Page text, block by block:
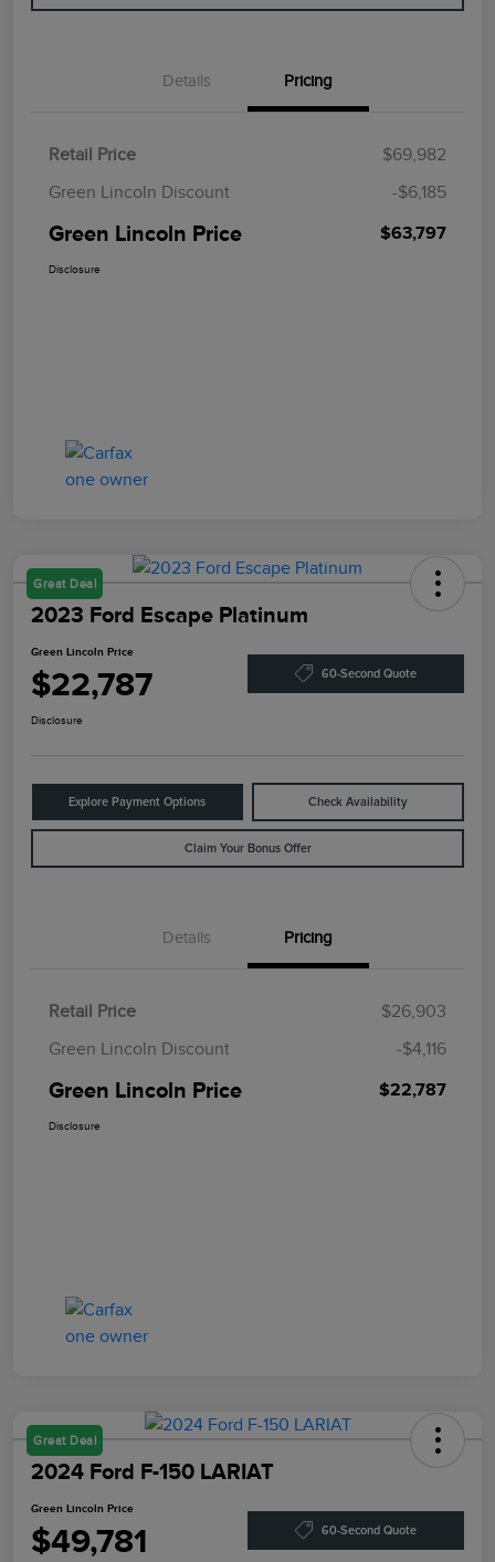
Details Pricing
Retail Price
$69,982
Green Lincoln Discount
-$6,185
Green Lincoln Price $63,797
Disclosure
Great Deal
2023 Ford Escape Platinum
Green Lincoln Price
$22,787 60-Second Quote
Disclosure
Explore Payment Options Check Availability
Claim Your Bonus Offer
Details Pricing
Retail Price
$26,903
Green Lincoln Discount
-$4,116
Green Lincoln Price $22,787
Disclosure
Great Deal
2024 Ford F-150 LARIAT
Green Lincoln Price
$49,781 60-Second Quote